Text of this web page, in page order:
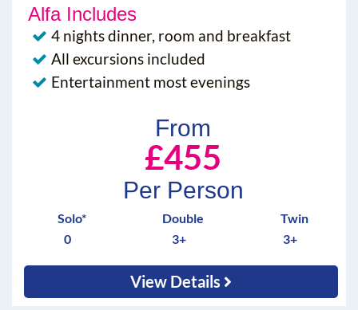
Alfa Includes
4 nights dinner, room and breakfast
All excursions included
Entertainment most evenings
From
£455
Per Person
Solo*
0
Double
3+
Twin
3+
View Details